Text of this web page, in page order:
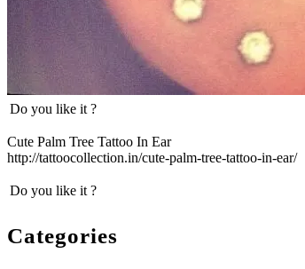
Do you like it ?
Cute Palm Tree Tattoo In Ear
http://tattoocollection.in/cute-palm-tree-tattoo-in-ear/
Do you like it ?
Categories